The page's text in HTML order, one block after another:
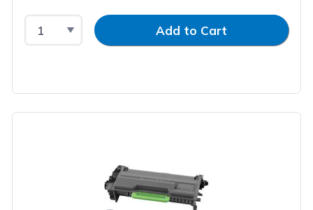
Select QuantityInput QuantityAdd to Cart